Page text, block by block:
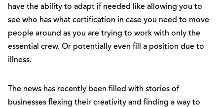
have the ability to adapt if needed like allowing you to
see who has what certification in case you need to move
people around as you are trying to work with only the
essential crew. Or potentially even fill a position due to
illness.
The news has recently been filled with stories of
businesses flexing their creativity and finding a way to